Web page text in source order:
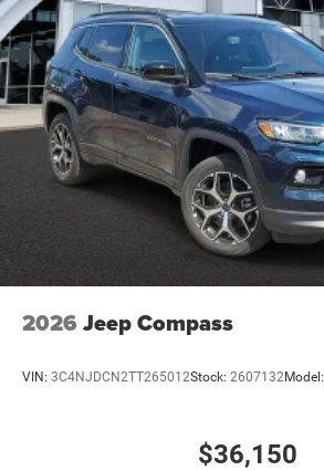
2026 Jeep Compass
VIN: 3C4NJDCN2TT265012Stock: 2607132Model:
$36,150